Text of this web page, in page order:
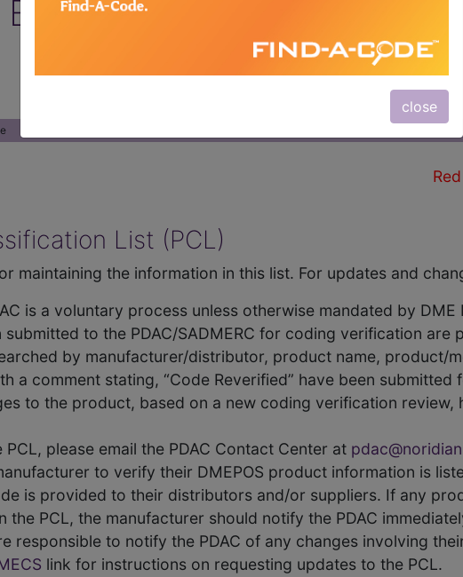
close
INC (sample)
List (PCL)
maintaining the information in this list. For updates and
is a voluntary process unless otherwise mandated by DME
to the PDAC/SADMERC for coding verification are
by manufacturer/distributor, product name, product/
a comment stating, “Code Reverified” have been submitted
to the product, based on a new coding verification
please email the PDAC Contact Center at
to verify their DMEPOS product information is
is provided to their distributors and/or suppliers. If any
PCL, the manufacturer should notify the PDAC
responsible to notify the PDAC of any changes involving
link for instructions on requesting updates to the PCL.